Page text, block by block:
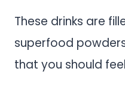
These drinks are
superfood
that you should